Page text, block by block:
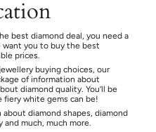
best diamond deal, you need a
want you to buy the best
prices.
buying choices, our
of information about
diamond quality. You’ll be
white gems can be!
diamond shapes, diamond
much, much more.